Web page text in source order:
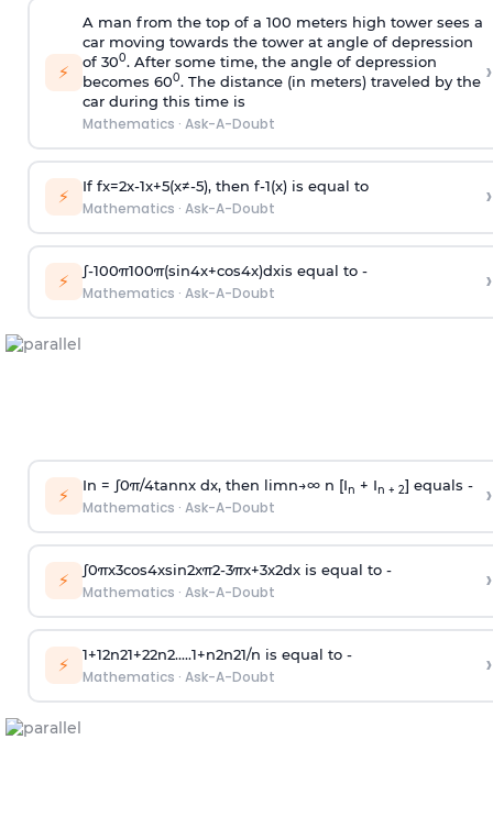
⚡
A man from the top of a 100 meters high tower sees a
car moving towards the tower at angle of depression
of 300. After some time, the angle of depression
becomes 600. The distance (in meters) traveled by the
car during this time is
Mathematics · Ask-A-Doubt
›
⚡ If fx=2x-1x+5(x≠-5), then f-1(x)is equal to
Mathematics · Ask-A-Doubt ›
⚡ ∫-100π100π(sin4x+cos4x)dxis equal to -
Mathematics · Ask-A-Doubt ›
⚡ In = ∫0π/4tannx dx, then limn→∞n [In + In + 2] equals -
Mathematics · Ask-A-Doubt ›
⚡ ∫0πx3cos4xsin2xπ2-3πx+3x2dx is equal to -
Mathematics · Ask-A-Doubt ›
⚡ 1+12n21+22n2.....1+n2n21/n is equal to -
Mathematics · Ask-A-Doubt ›